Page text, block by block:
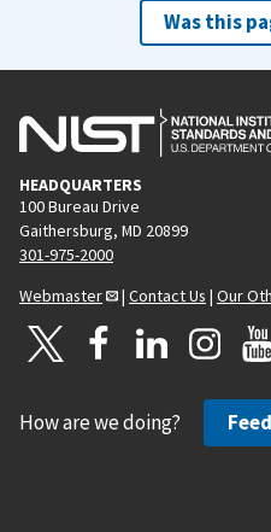
Was this
HEADQUARTERS
100 Bureau Drive
Gaithersburg, MD 20899
301-975-2000
Webmaster
| Contact Us | Our
How are we doing?